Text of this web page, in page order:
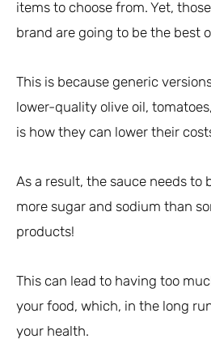
items to choose from. Yet,
brand are going to be the best
This is because generic
lower-quality olive oil,
is how they can lower their
As a result, the sauce needs to
more sugar and sodium than
products!
This can lead to having too
your food, which, in the long
your health.